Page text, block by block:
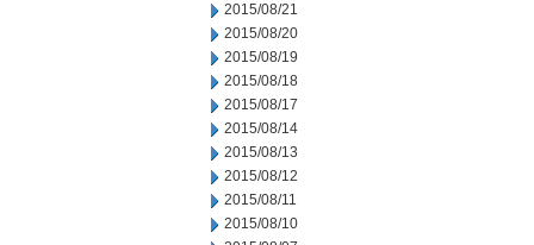
2015/08/21
2015/08/20
2015/08/19
2015/08/18
2015/08/17
2015/08/14
2015/08/13
2015/08/12
2015/08/11
2015/08/10